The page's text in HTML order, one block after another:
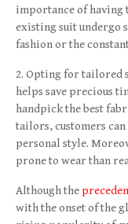
importance of having
existing suit undergo
fashion or the
Opting for tailored
helps save precious
handpick the best
tailors, customers
personal style.
prone to wear than
Although the
with the onset of the